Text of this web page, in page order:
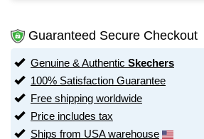
Guaranteed Secure Checkout
Genuine & Authentic Skechers
100% Satisfaction Guarantee
Free shipping worldwide
Price includes tax
Ships from USA warehouse